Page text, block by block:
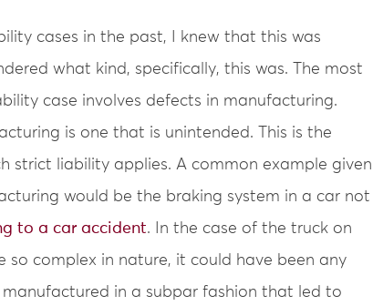
cases in the past, I knew that this was
what kind, specifically, this was. The most
case involves defects in manufacturing.
is one that is unintended. This is the
strict liability applies. A common example given
would be the braking system in a car not
to a car accident. In the case of the truck on
so complex in nature, it could have been any
in a subpar fashion that led to